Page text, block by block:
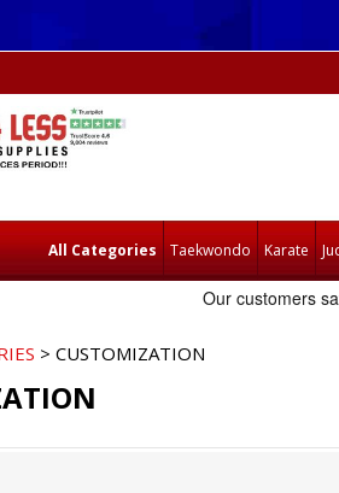
All Categories Taekwondo Karate
> CUSTOMIZATION